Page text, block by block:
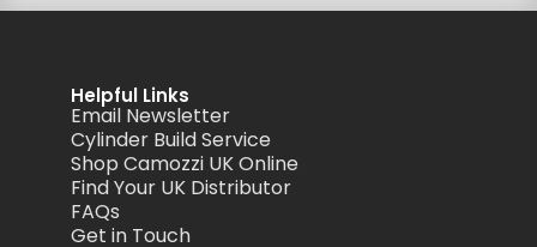
Helpful Links
Email Newsletter
Cylinder Build Service
Shop Camozzi UK Online
Find Your UK Distributor
FAQs
Get in Touch